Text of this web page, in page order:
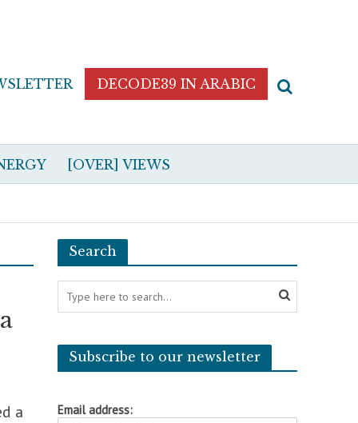
DECODE39 IN ARABIC
[OVER] VIEWS
a
Search
Subscribe to our newsletter
Email address: